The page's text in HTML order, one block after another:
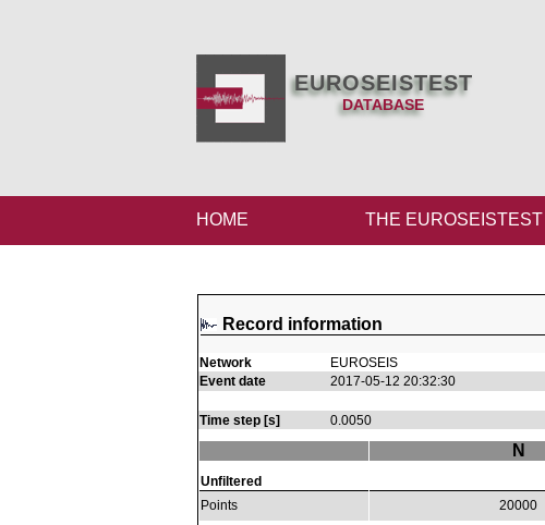
EUROSEISTEST
DATABASE
HOME THE EUROSEISTEST
Record information
Network EUROSEIS
Event date
2017-05-12 20:32:30
Time step [s]
0.0050
Unfiltered
Points
N
20000